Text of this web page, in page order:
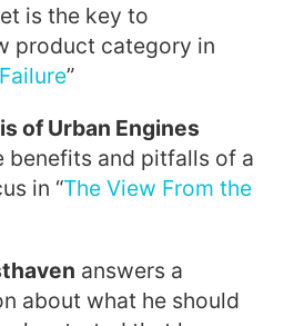
is the key to
product category in
”
of Urban Engines
benefits and pitfalls of a
in “The View From the
answers a
about what he should